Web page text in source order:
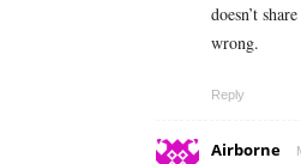
doesn’t
wrong.
Reply
Airborne